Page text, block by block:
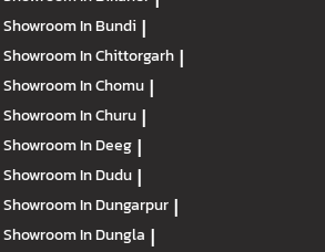
Showroom In Bundi |
Showroom In Chittorgarh |
Showroom In Chomu |
Showroom In Churu |
Showroom In Deeg |
Showroom In Dudu |
Showroom In Dungarpur |
Showroom In Dungla |